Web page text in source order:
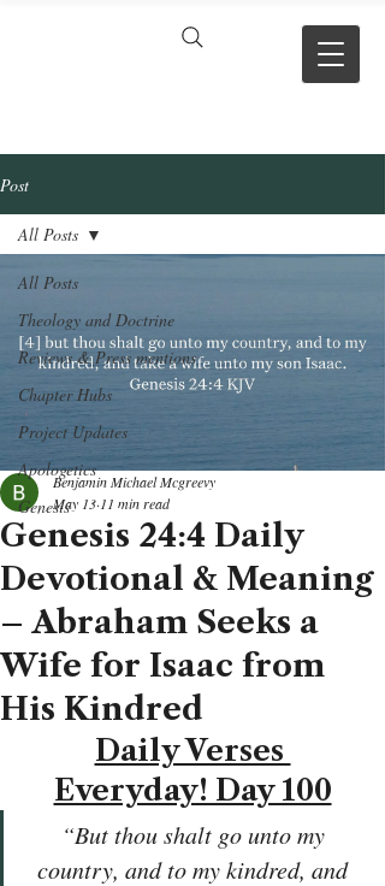
Post
All Posts
Theology and Doctrine
Reviews & Press mentions
Chapter Hubs
Project Updates
Apologetics
Genesis
All Posts
Genesis 24:4 Daily
Devotional & Meaning
– Abraham Seeks a
Wife for Isaac from
His Kindred
Benjamin Michael Mcgreevy
May 13 11 min read
Daily Verses
Everyday! Day 100
“But thou shalt go unto my
country, and to my kindred, and